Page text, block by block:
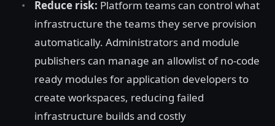
Reduce risk: Platform teams can control what
infrastructure the teams they serve provision
automatically. Administrators and module
publishers can manage an allowlist of no-code
ready modules for application developers to
create workspaces, reducing failed
infrastructure builds and costly